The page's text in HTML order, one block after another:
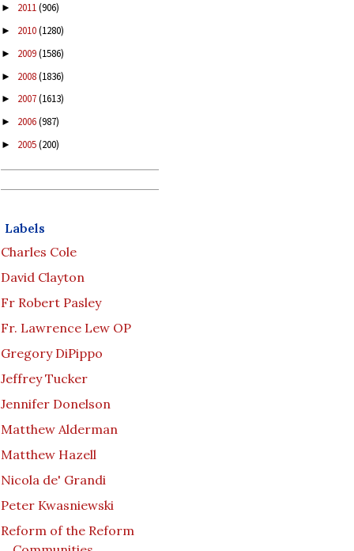
► 2011(906)
► 2010(1280)
► 2009(1586)
► 2008(1836)
► 2007(1613)
► 2006(987)
► 2005(200)
Labels
Charles Cole
David Clayton
Fr Robert Pasley
Fr. Lawrence Lew OP
Gregory DiPippo
Jeffrey Tucker
Jennifer Donelson
Matthew Alderman
Matthew Hazell
Nicola de' Grandi
Peter Kwasniewski
Reform of the Reform